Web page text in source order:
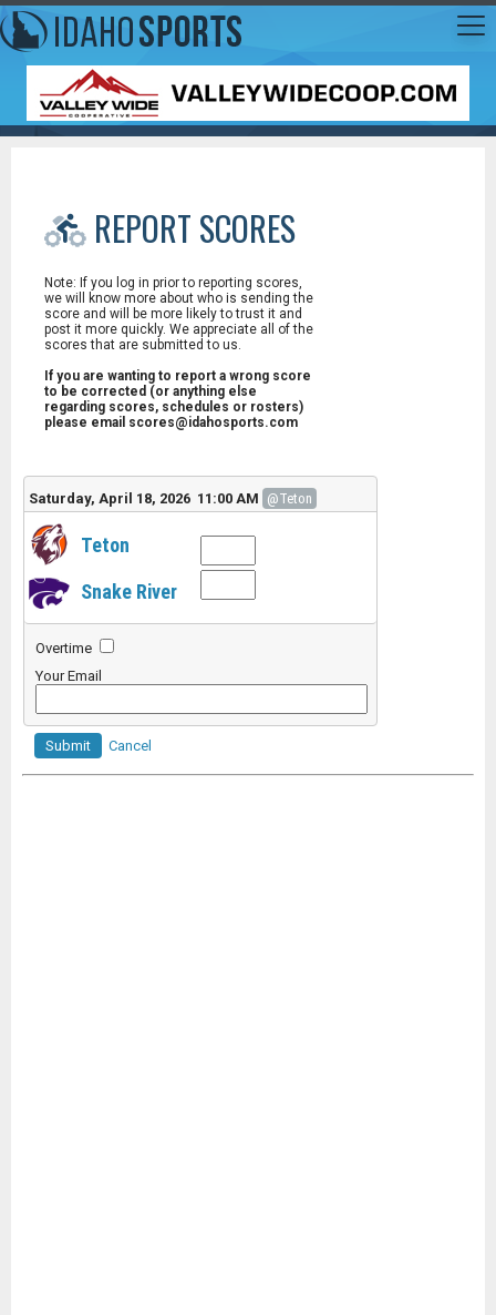
REPORT SCORES
Note: If you log in prior to reporting scores,
we will know more about who is sending the
score and will be more likely to trust it and
post it more quickly. We appreciate all of the
scores that are submitted to us.
If you are wanting to report a wrong score
to be corrected (or anything else
regarding scores, schedules or rosters)
please email scores@idahosports.com
Saturday, April 18, 2026 11:00 AM @Teton
Teton
Snake River
Overtime
Your Email
Submit Cancel